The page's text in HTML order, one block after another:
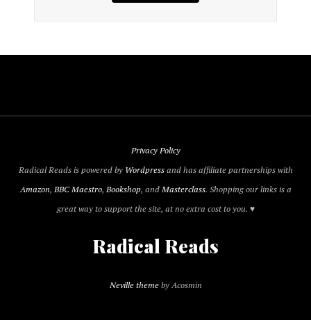
Privacy Policy
Radical Reads is powered by Wordpressand has affiliate partnerships with
Amazon, BBC Maestro, Bookshop, andMasterclass. Shopping our links is a
great way to support the site, at no extra cost to you. ♥
Radical Reads
Neville themeby Acosmin